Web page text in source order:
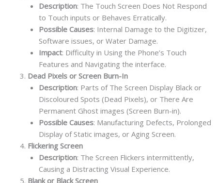
Description: The Touch Screen Does Not Respond
to Touch inputs or Behaves Erratically.
Possible Causes: Internal Damage to the Digitizer,
Software issues, or Water Damage.
Impact: Difficulty in Using the Phone’s Touch
Features and Navigating the interface.
Dead Pixels or Screen Burn-In
Description: Parts of The Screen Display Black or
Discoloured Spots (Dead Pixels), or There Are
Permanent Ghost images (Screen Burn-in).
Possible Causes: Manufacturing Defects, Prolonged
Display of Static images, or Aging Screen.
Flickering Screen
Description: The Screen Flickers intermittently,
Causing a Distracting Visual Experience.
Blank or Black Screen